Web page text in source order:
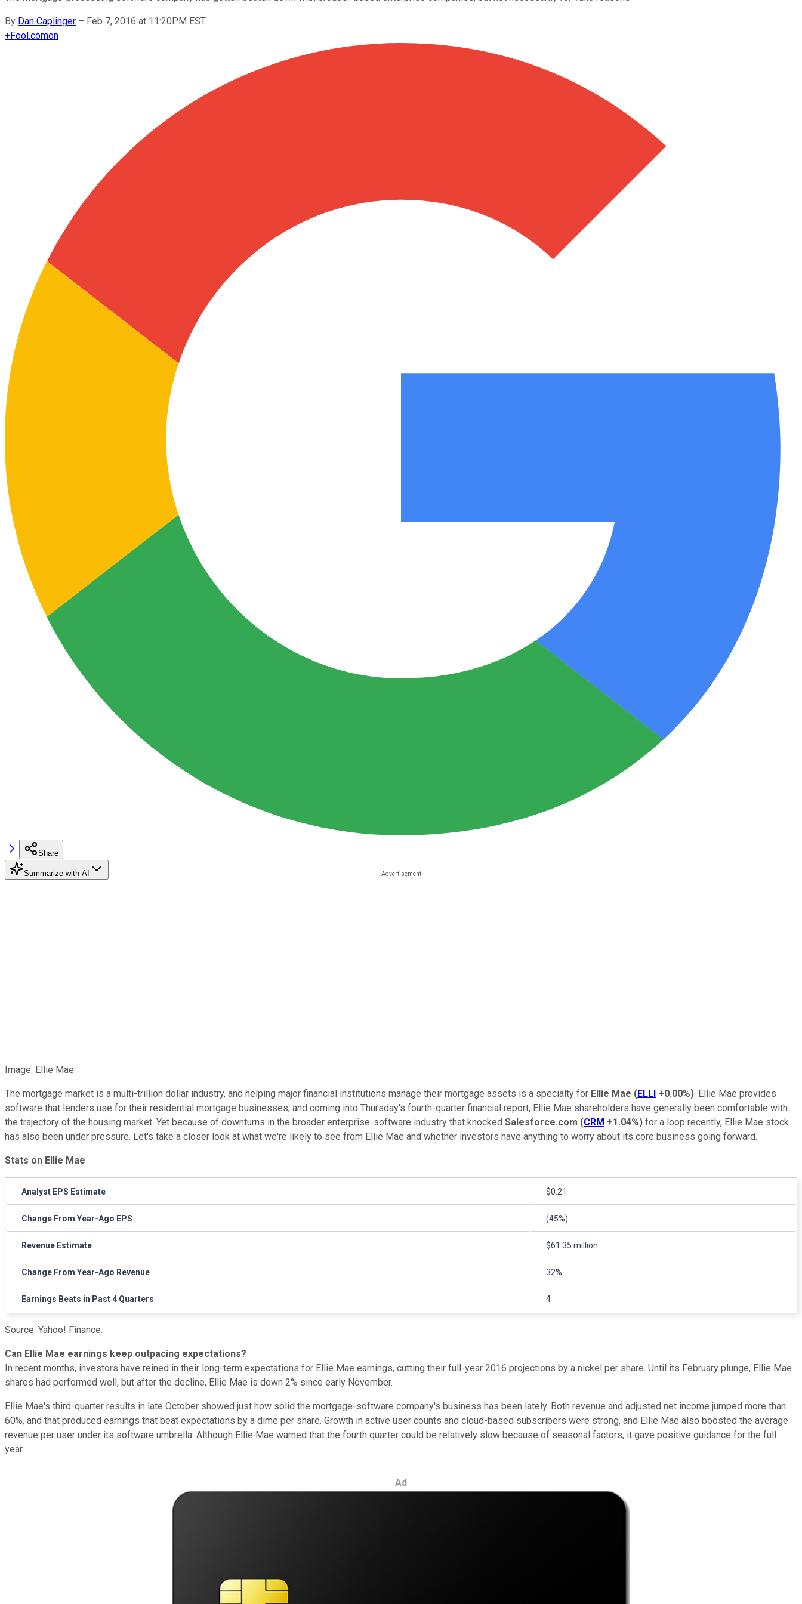
By Dan Caplinger – Feb 7, 2016 at 11:20PM EST
+Fool.comon
Share
Summarize with AI
Image: Ellie Mae.
The mortgage market is a multi-trillion dollar industry, and helping major financial institutions manage their mortgage assets is a specialty for Ellie Mae (ELLI +0.00%). Ellie Mae provides
software that lenders use for their residential mortgage businesses, and coming into Thursday's fourth-quarter financial report, Ellie Mae shareholders have generally been comfortable with
the trajectory of the housing market. Yet because of downturns in the broader enterprise-software industry that knocked Salesforce.com (CRM +1.04%) for a loop recently, Ellie Mae stock
has also been under pressure. Let's take a closer look at what we're likely to see from Ellie Mae and whether investors have anything to worry about its core business going forward.
Stats on Ellie Mae
Analyst EPS Estimate $0.21
Change From Year-Ago EPS (45%)
Revenue Estimate $61.35 million
Change From Year-Ago Revenue 32%
Earnings Beats in Past 4 Quarters 4
Source: Yahoo! Finance.
Can Ellie Mae earnings keep outpacing expectations?
In recent months, investors have reined in their long-term expectations for Ellie Mae earnings, cutting their full-year 2016 projections by a nickel per share. Until its February plunge, Ellie Mae
shares had performed well, but after the decline, Ellie Mae is down 2% since early November.
Ellie Mae's third-quarter results in late October showed just how solid the mortgage-software company's business has been lately. Both revenue and adjusted net income jumped more than
60%, and that produced earnings that beat expectations by a dime per share. Growth in active user counts and cloud-based subscribers were strong, and Ellie Mae also boosted the average
revenue per user under its software umbrella. Although Ellie Mae warned that the fourth quarter could be relatively slow because of seasonal factors, it gave positive guidance for the full
year.
Ad